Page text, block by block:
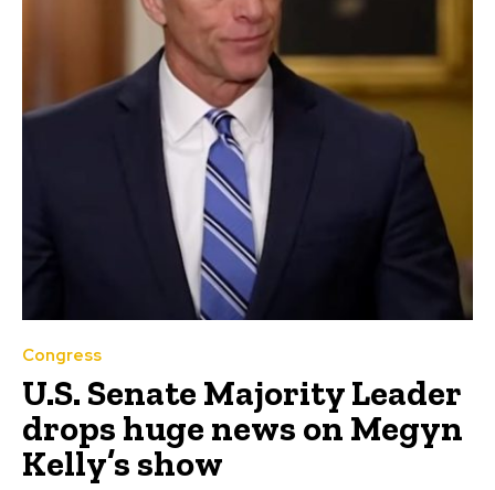
Congress
U.S. Senate Majority Leader
drops huge news on Megyn
Kelly’s show